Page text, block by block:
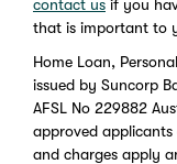
contact us if you
that is important to
Home Loan,
issued by Suncorp
AFSL No 229882
approved
and charges apply